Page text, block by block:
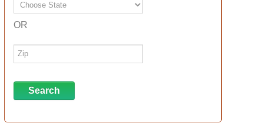
OR